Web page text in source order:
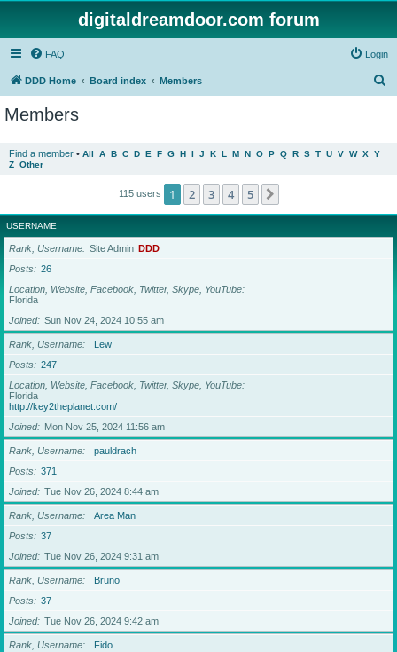
digitaldreamdoor.com forum
FAQ Login
DDD Home Board index Members
Members
Find a member • All A B C D E F G H I J K L M N O P Q R S T U V W X Y
Z Other
115 users 1 2 3 4 5
USERNAME
Rank, Username Site Admin DDD
Posts
26
Location, Website, Facebook, Twitter, Skype, YouTube
Florida
Joined
Sun Nov 24, 2024 10:55 am
Rank, Username
Lew
Posts
247
Location, Website, Facebook, Twitter, Skype, YouTube
Florida
http://key2theplanet.com/
Joined
Mon Nov 25, 2024 11:56 am
Rank, Username
pauldrach
Posts
371
Joined
Tue Nov 26, 2024 8:44 am
Rank, Username
Area Man
Posts
37
Joined
Tue Nov 26, 2024 9:31 am
Rank, Username
Bruno
Posts
37
Joined
Tue Nov 26, 2024 9:42 am
Rank, Username
Fido